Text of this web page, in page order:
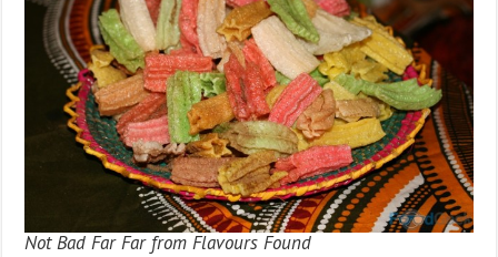
Not Bad Far Far from Flavours Found